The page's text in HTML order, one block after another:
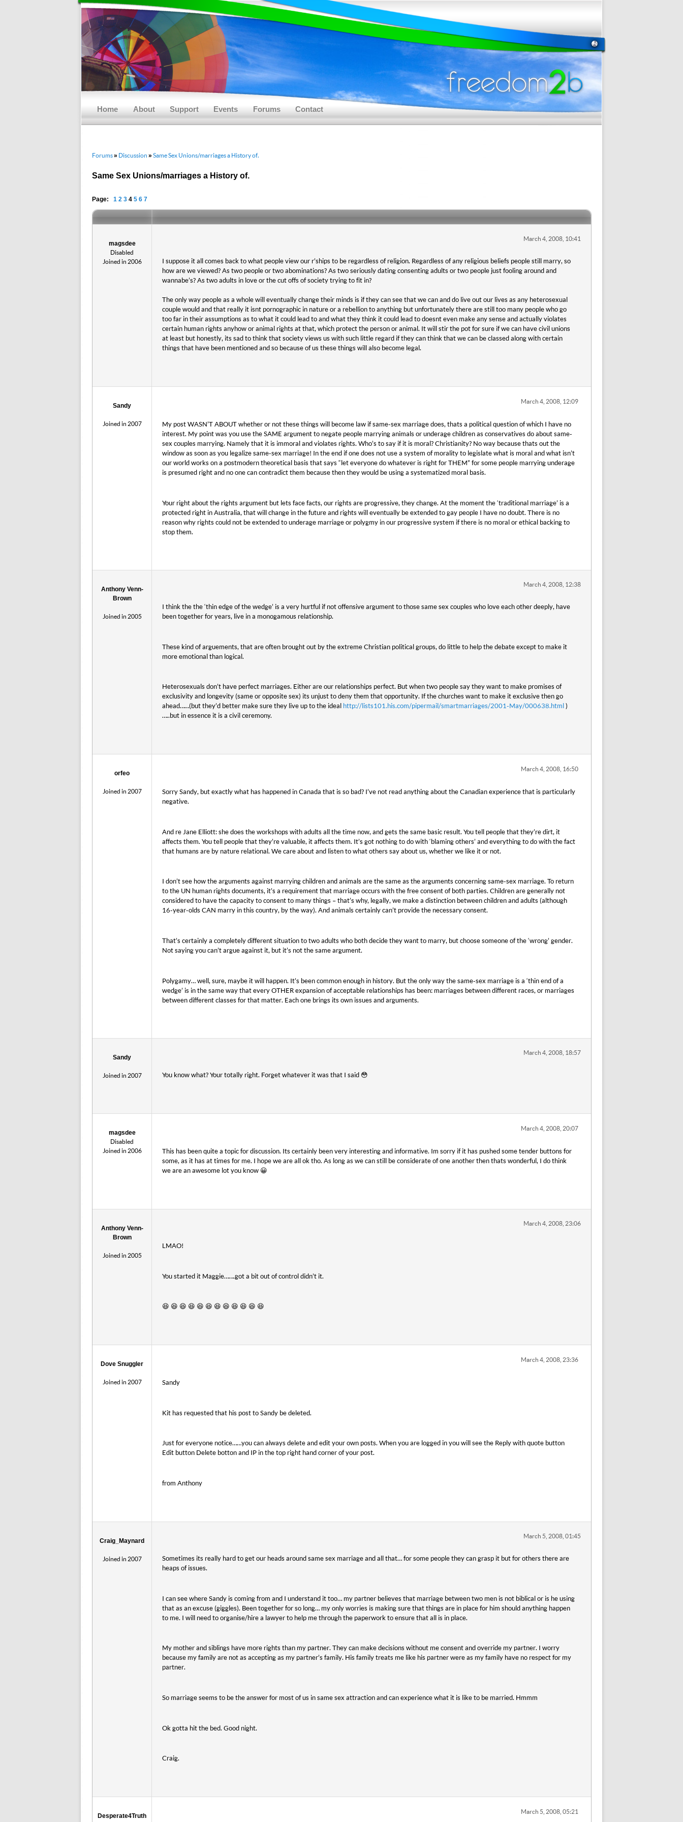
Home About Support Events Forums Contact
Forums» Discussion » Same Sex Unions/marriages a History of.
Same Sex Unions/marriages a History of.
Page:1 2 3 45 6 7
magsdee
Disabled
Joined in 2006
March 4, 2008, 10:41
I suppose it all comes back to what people view our r’ships to be regardless of religion. Regardless of any religious beliefs people still marry, so
how are we viewed? As two people or two abominations? As two seriously dating consenting adults or two people just fooling around and
wannabe’s? As two adults in love or the cut offs of society trying to fit in?
The only way people as a whole will eventually change their minds is if they can see that we can and do live out our lives as any heterosexual
couple would and that really it isnt pornographic in nature or a rebellion to anything but unfortunately there are still too many people who go
too far in their assumptions as to what it could lead to and what they think it could lead to doesnt even make any sense and actually violates
certain human rights anyhow or animal rights at that, which protect the person or animal. It will stir the pot for sure if we can have civil unions
at least but honestly, its sad to think that society views us with such little regard if they can think that we can be classed along with certain
things that have been mentioned and so because of us these things will also become legal.
Sandy
Joined in 2007
March 4, 2008, 12:09
My post WASN’T ABOUT whether or not these things will become law if same-sex marriage does, thats a political question of which I have no
interest. My point was you use the SAME argument to negate people marrying animals or underage children as conservatives do about same-
sex couples marrying. Namely that it is immoral and violates rights. Who’s to say if it is moral? Christianity? No way because thats out the
window as soon as you legalize same-sex marriage! In the end if one does not use a system of morality to legislate what is moral and what isn’t
our world works on a postmodern theoretical basis that says “let everyone do whatever is right for THEM” for some people marrying underage
is presumed right and no one can contradict them because then they would be using a systematized moral basis.
Your right about the rights argument but lets face facts, our rights are progressive, they change. At the moment the ‘traditional marriage’ is a
protected right in Australia, that will change in the future and rights will eventually be extended to gay people I have no doubt. There is no
reason why rights could not be extended to underage marriage or polygmy in our progressive system if there is no moral or ethical backing to
stop them.
Anthony Venn-
Brown
Joined in 2005
March 4, 2008, 12:38
I think the the ‘thin edge of the wedge’ is a very hurtful if not offensive argument to those same sex couples who love each other deeply, have
been together for years, live in a monogamous relationship.
These kind of arguements, that are often brought out by the extreme Christian political groups, do little to help the debate except to make it
more emotional than logical.
Heterosexuals don’t have perfect marriages. Either are our relationships perfect. But when two people say they want to make promises of
exclusivity and longevity (same or opposite sex) its unjust to deny them that opportunity. If the churches want to make it exclusive then go
ahead……(but they’d better make sure they live up to the ideal http://lists101.his.com/pipermail/smartmarriages/2001-May/000638.html)
…..but in essence it is a civil ceremony.
orfeo
Joined in 2007
March 4, 2008, 16:50
Sorry Sandy, but exactly what has happened in Canada that is so bad? I’ve not read anything about the Canadian experience that is particularly
negative.
And re Jane Elliott: she does the workshops with adults all the time now, and gets the same basic result. You tell people that they’re dirt, it
affects them. You tell people that they’re valuable, it affects them. It’s got nothing to do with ‘blaming others’ and everything to do with the fact
that humans are by nature relational. We care about and listen to what others say about us, whether we like it or not.
I don’t see how the arguments against marrying children and animals are the same as the arguments concerning same-sex marriage. To return
to the UN human rights documents, it’s a requirement that marriage occurs with the free consent of both parties. Children are generally not
considered to have the capacity to consent to many things – that’s why, legally, we make a distinction between children and adults (although
16-year-olds CAN marry in this country, by the way). And animals certainly can’t provide the necessary consent.
That’s certainly a completely different situation to two adults who both decide they want to marry, but choose someone of the ‘wrong’ gender.
Not saying you can’t argue against it, but it’s not the same argument.
Polygamy… well, sure, maybe it will happen. It’s been common enough in history. But the only way the same-sex marriage is a ‘thin end of a
wedge’ is in the same way that every OTHER expansion of acceptable relationships has been: marriages between different races, or marriages
between different classes for that matter. Each one brings its own issues and arguments.
Sandy
Joined in 2007
March 4, 2008, 18:57
You know what? Your totally right. Forget whatever it was that I said 😳
magsdee
Disabled
Joined in 2006
March 4, 2008, 20:07
This has been quite a topic for discussion. Its certainly been very interesting and informative. Im sorry if it has pushed some tender buttons for
some, as it has at times for me. I hope we are all ok tho. As long as we can still be considerate of one another then thats wonderful, I do think
we are an awesome lot you know 😀
Anthony Venn-
Brown
Joined in 2005
March 4, 2008, 23:06
LMAO!
You started it Maggie…….got a bit out of control didn’t it.
😆 😆 😆 😆 😆 😆 😆 😆 😆 😆 😆 😆
Dove Snuggler
Joined in 2007
March 4, 2008, 23:36
Sandy
Kit has requested that his post to Sandy be deleted.
Just for everyone notice……you can always delete and edit your own posts. When you are logged in you will see the Reply with quote button
Edit button Delete botton and IP in the top right hand corner of your post.
from Anthony
Craig_Maynard
Joined in 2007
March 5, 2008, 01:45
Sometimes its really hard to get our heads around same sex marriage and all that… for some people they can grasp it but for others there are
heaps of issues.
I can see where Sandy is coming from and I understand it too… my partner believes that marriage between two men is not biblical or is he using
that as an excuse (giggles). Been together for so long… my only worries is making sure that things are in place for him should anything happen
to me. I will need to organise/hire a lawyer to help me through the paperwork to ensure that all is in place.
My mother and siblings have more rights than my partner. They can make decisions without me consent and override my partner. I worry
because my family are not as accepting as my partner’s family. His family treats me like his partner were as my family have no respect for my
partner.
So marriage seems to be the answer for most of us in same sex attraction and can experience what it is like to be married. Hmmm
Ok gotta hit the bed. Good night.
Craig.
Desperate4Truth
March 5, 2008, 05:21